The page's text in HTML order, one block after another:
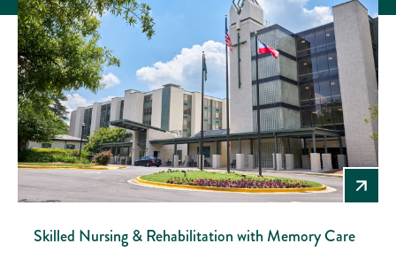
Skilled Nursing & Rehabilitation with Memory Care